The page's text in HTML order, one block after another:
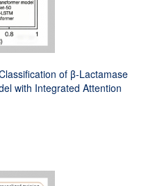
of β-Lactamase
with Integrated Attention